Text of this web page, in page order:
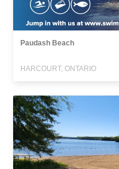
Paudash Beach
HARCOURT, ONTARIO